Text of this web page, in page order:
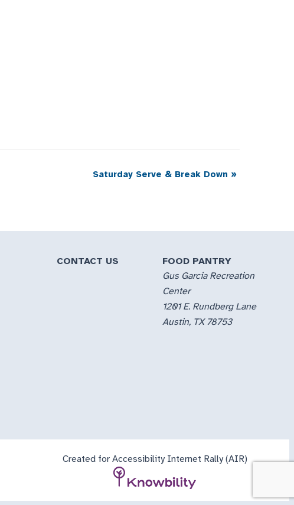
Saturday Serve & Break Down »
CONTACT US
FOOD PANTRY
Gus Garcia Recreation
Center
1201 E. Rundberg Lane
Austin, TX 78753
Created for Accessibility Internet Rally (AIR)